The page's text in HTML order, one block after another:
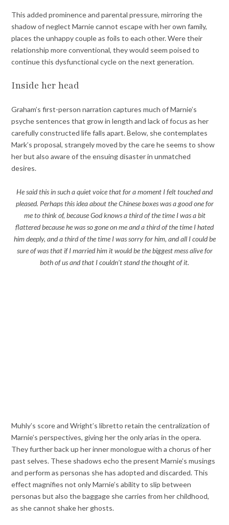
This added prominence and parental pressure, mirroring the
shadow of neglect Marnie cannot escape with her own family,
places the unhappy couple as foils to each other. Were their
relationship more conventional, they would seem poised to
continue this dysfunctional cycle on the next generation.
Inside her head
Graham’s first-person narration captures much of Marnie’s
psyche sentences that grow in length and lack of focus as her
carefully constructed life falls apart. Below, she contemplates
Mark’s proposal, strangely moved by the care he seems to show
her but also aware of the ensuing disaster in unmatched
desires.
He said this in such a quiet voice that for a moment I felt touched and
pleased. Perhaps this idea about the Chinese boxes was a good one for
me to think of, because God knows a third of the time I was a bit
flattered because he was so gone on me and a third of the time I hated
him deeply, and a third of the time I was sorry for him, and all I could be
sure of was that if I married him it would be the biggest mess alive for
both of us and that I couldn’t stand the thought of it.
Muhly’s score and Wright’s libretto retain the centralization of
Marnie’s perspectives, giving her the only arias in the opera.
They further back up her inner monologue with a chorus of her
past selves. These shadows echo the present Marnie’s musings
and perform as personas she has adopted and discarded. This
effect magnifies not only Marnie’s ability to slip between
personas but also the baggage she carries from her childhood,
as she cannot shake her ghosts.